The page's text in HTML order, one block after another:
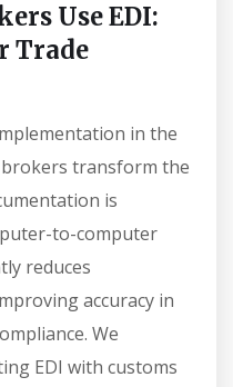
Use EDI:
Trade
in the
brokers transform the
is
to-computer
reduces
accuracy in
We
EDI with customs